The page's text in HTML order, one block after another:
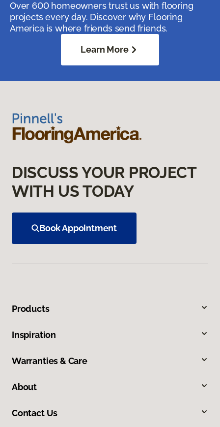
Over 600 homeowners trust us with flooring
projects every day. Discover why Flooring
America is where friends send friends.
Learn More
DISCUSS YOUR PROJECT
WITH US TODAY
Book Appointment
Products
Inspiration
Warranties & Care
About
Contact Us